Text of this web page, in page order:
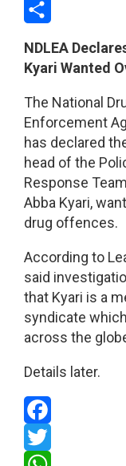
Email
NDLEA
Kyari Wanted
The National
Enforcement
has declared
head of the
Response
Abba Kyari,
drug offences.
According to
said
that Kyari is a
syndicate
across the
Details later.
Facebook